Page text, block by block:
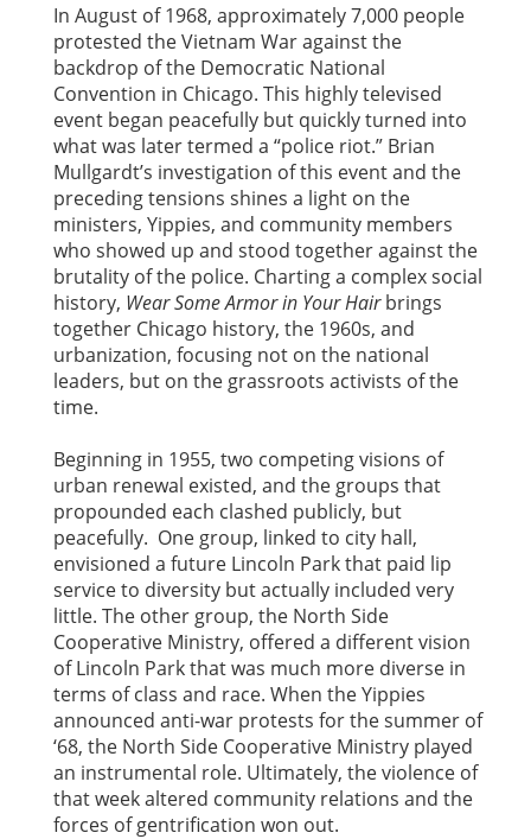
In August of 1968, approximately 7,000 people
protested the Vietnam War against the
backdrop of the Democratic National
Convention in Chicago. This highly televised
event began peacefully but quickly turned into
what was later termed a “police riot.” Brian
Mullgardt’s investigation of this event and the
preceding tensions shines a light on the
ministers, Yippies, and community members
who showed up and stood together against the
brutality of the police. Charting a complex social
history, Wear Some Armor in Your Hairbrings
together Chicago history, the 1960s, and
urbanization, focusing not on the national
leaders, but on the grassroots activists of the
time.
Beginning in 1955, two competing visions of
urban renewal existed, and the groups that
propounded each clashed publicly, but
peacefully. One group, linked to city hall,
envisioned a future Lincoln Park that paid lip
service to diversity but actually included very
little. The other group, the North Side
Cooperative Ministry, offered a different vision
of Lincoln Park that was much more diverse in
terms of class and race. When the Yippies
announced anti-war protests for the summer of
‘68, the North Side Cooperative Ministry played
an instrumental role. Ultimately, the violence of
that week altered community relations and the
forces of gentrification won out.